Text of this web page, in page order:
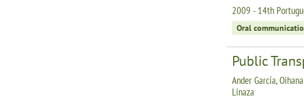
2009 - 14th
Oral
Public
Ander García,
Linaza